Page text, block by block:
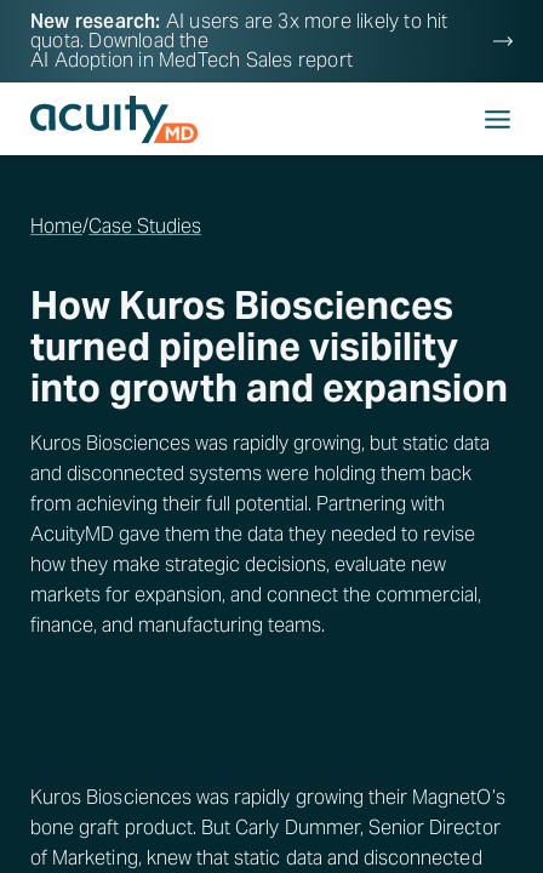
New research: AI users are 3x more likely to hit
quota. Download the
AI Adoption in MedTech Sales report
Home/Case Studies
How Kuros Biosciences
turned pipeline visibility
into growth and expansion
Kuros Biosciences was rapidly growing, but static data
and disconnected systems were holding them back
from achieving their full potential. Partnering with
AcuityMD gave them the data they needed to revise
how they make strategic decisions, evaluate new
markets for expansion, and connect the commercial,
finance, and manufacturing teams.
Kuros Biosciences was rapidly growing their MagnetO’s
bone graft product. But Carly Dummer, Senior Director
of Marketing, knew that static data and disconnected